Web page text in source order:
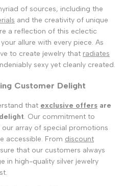
of sources, including the
and the creativity of unique
a reflection of this eclectic
allure with every piece. As
to create jewelry that radiates
sexy yet cleanly created.
Customer Delight
that exclusive offers are
. Our commitment to
array of special promotions
accessible. From discount
that our customers always
in high-quality silver jewelry